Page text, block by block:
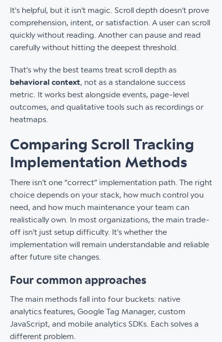
It's helpful, but it isn't magic. Scroll depth doesn't prove
comprehension, intent, or satisfaction. A user can scroll
quickly without reading. Another can pause and read
carefully without hitting the deepest threshold.
That's why the best teams treat scroll depth as
behavioral context, not as a standalone success
metric. It works best alongside events, page-level
outcomes, and qualitative tools such as recordings or
heatmaps.
Comparing Scroll Tracking
Implementation Methods
There isn't one “correct” implementation path. The right
choice depends on your stack, how much control you
need, and how much maintenance your team can
realistically own. In most organizations, the main trade-
off isn't just setup difficulty. It's whether the
implementation will remain understandable and reliable
after future site changes.
Four common approaches
The main methods fall into four buckets: native
analytics features, Google Tag Manager, custom
JavaScript, and mobile analytics SDKs. Each solves a
different problem.